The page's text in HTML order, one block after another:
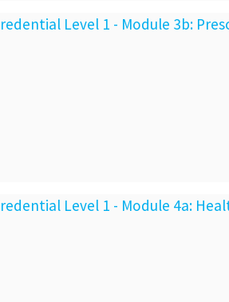
Level 1 - Module 3b:
Level 1 - Module 4a: